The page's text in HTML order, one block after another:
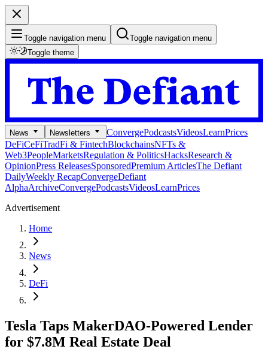
Toggle navigation menu
Toggle navigation menu
Toggle theme
News Newsletters ConvergePodcastsVideosLearnPrices
DeFiCeFiTradFi & FintechBlockchainsNFTs &
Web3PeopleMarketsRegulation & PoliticsHacksResearch &
OpinionPress ReleasesSponsoredPremium ArticlesThe Defiant
DailyWeekly RecapConvergeDefiant
AlphaArchiveConvergePodcastsVideosLearnPrices
Advertisement
Home
News
DeFi
Tesla Taps MakerDAO-Powered Lender
for $7.8M Real Estate Deal